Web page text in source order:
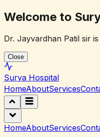
Welcome to
Dr. Jayvardhan Patil sir
Close
Surya Hospital
HomeAboutServices
HomeAboutServices